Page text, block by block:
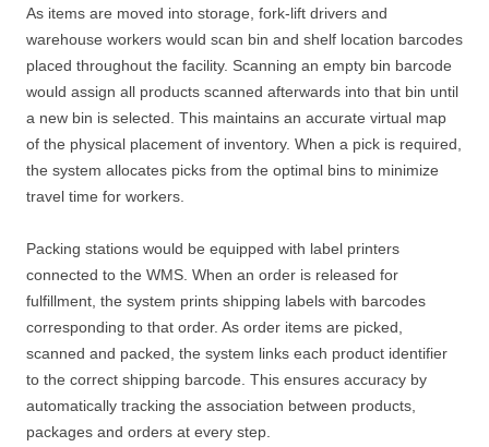
As items are moved into storage, fork-lift drivers and
warehouse workers would scan bin and shelf location barcodes
placed throughout the facility. Scanning an empty bin barcode
would assign all products scanned afterwards into that bin until
a new bin is selected. This maintains an accurate virtual map
of the physical placement of inventory. When a pick is required,
the system allocates picks from the optimal bins to minimize
travel time for workers.
Packing stations would be equipped with label printers
connected to the WMS. When an order is released for
fulfillment, the system prints shipping labels with barcodes
corresponding to that order. As order items are picked,
scanned and packed, the system links each product identifier
to the correct shipping barcode. This ensures accuracy by
automatically tracking the association between products,
packages and orders at every step.